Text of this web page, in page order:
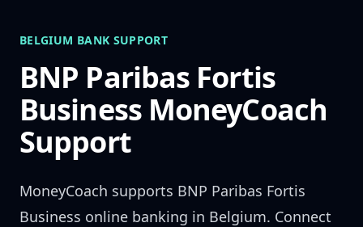
BELGIUM BANK SUPPORT
BNP Paribas Fortis
BusinessMoneyCoach
Support
MoneyCoach supports BNP Paribas Fortis
Business online banking in Belgium. Connect